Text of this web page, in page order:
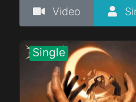
Country
Electro
Video